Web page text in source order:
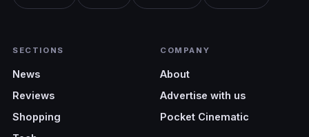
SECTIONS
News
Reviews
Shopping
COMPANY
About
Advertise with us
Pocket Cinematic